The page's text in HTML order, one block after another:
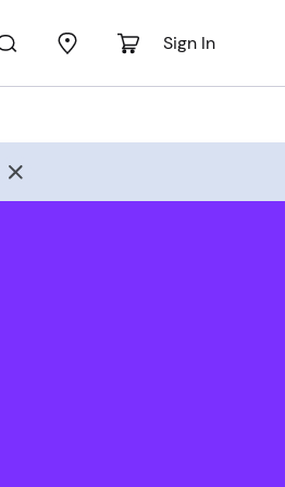
Sign In